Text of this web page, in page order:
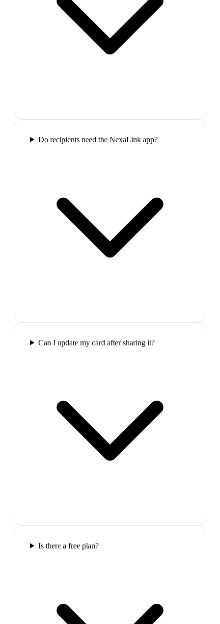
Do recipients need the NexaLink app?
Can I update my card after sharing it?
Is there a free plan?